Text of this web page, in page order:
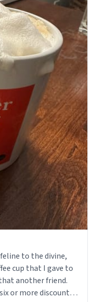
to the divine,
cup that I gave to
another friend.
or more discount